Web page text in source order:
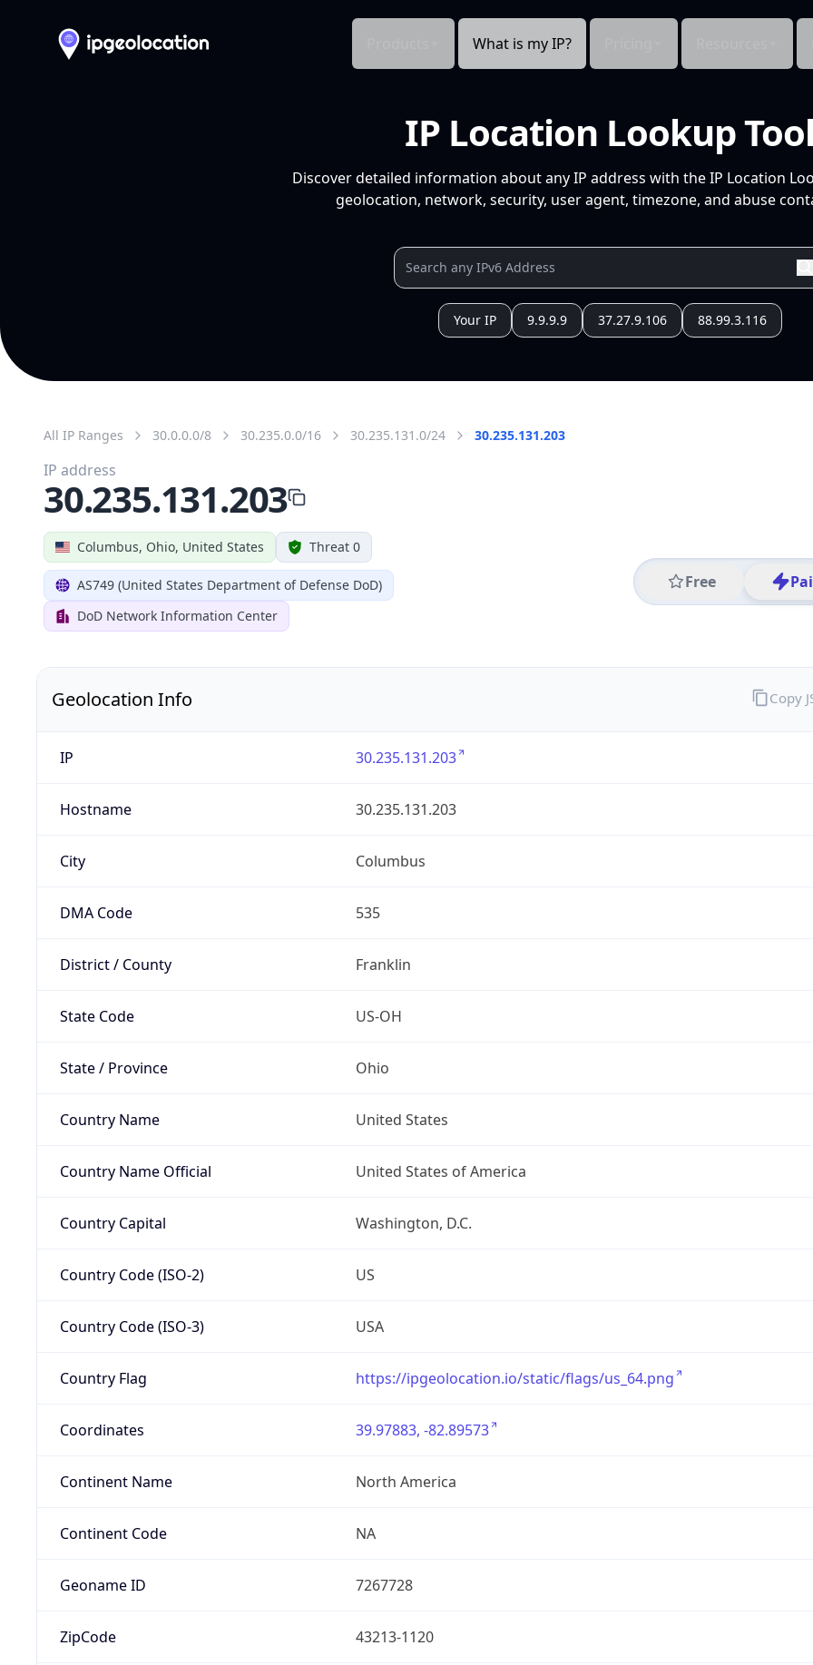
What is my IP?
IP Location Lookup
Discover detailed information about any IP address with the IP Location
geolocation, network, security, user agent, timezone, and abuse
Your IP 9.9.9.9 37.27.9.106 88.99.3.116
All IP Ranges 30.0.0.0/8 30.235.0.0/16 30.235.131.0/24 30.235.131.203
Columbus, Ohio, United States Threat 0
AS749 (United States Department of Defense DoD)
DoD Network Information Center
Free
IP address
30.235.131.203
Geolocation Info
IP 30.235.131.203
Hostname 30.235.131.203
City Columbus
DMA Code 535
District / County Franklin
State Code US-OH
State / Province Ohio
Country Name United States
Country Name Official United States of America
Country Capital Washington, D.C.
Country Code (ISO-2) US
Country Code (ISO-3) USA
Country Flag https://ipgeolocation.io/static/flags/us_64.png
Coordinates 39.97883, -82.89573
Continent Name North America
Continent Code NA
Geoname ID 7267728
ZipCode 43213-1120
Copy